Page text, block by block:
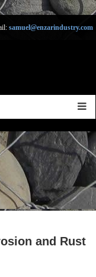
samuel@enzarindustry.com
and Rust